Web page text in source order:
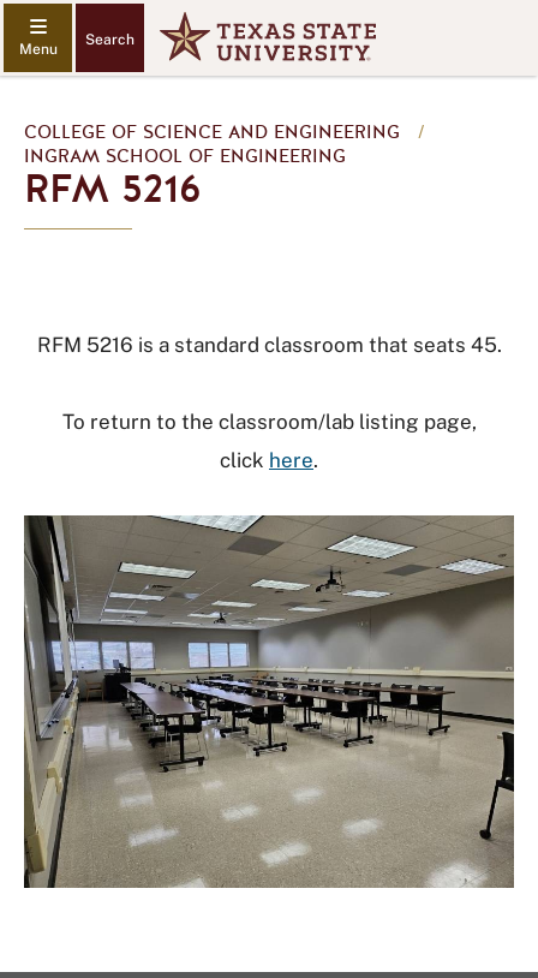
Search
COLLEGE OF SCIENCE AND ENGINEERING
/
INGRAM SCHOOL OF ENGINEERING
RFM 5216
RFM 5216 is a standard classroom that seats 45.
To return to the classroom/lab listing page,
click here.